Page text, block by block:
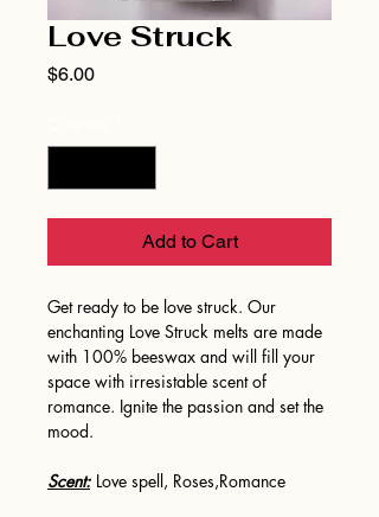
Love Struck
$6.00Price
Add to Cart
Get ready to be love struck. Our
enchanting Love Struck melts are made
with 100% beeswax and will fill your
space with irresistable scent of
romance. Ignite the passion and set the
mood.
Scent: Love spell, Roses,Romance